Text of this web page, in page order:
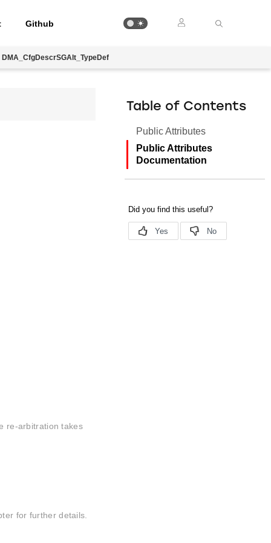
Github
DMA_CfgDescrSGAlt_TypeDef
re-arbitration takes
for further details.
Table of Contents
Public Attributes
Public Attributes
Documentation